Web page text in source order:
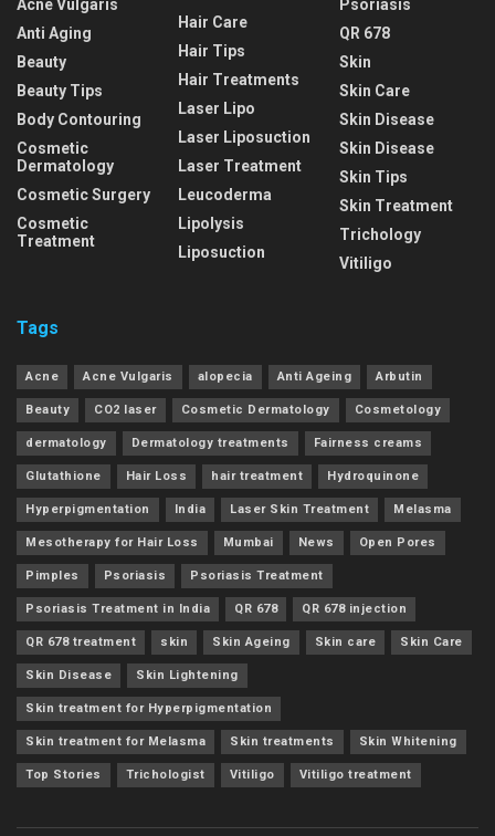
Acne Vulgaris
Anti Aging
Beauty
Beauty Tips
Body Contouring
Cosmetic
Dermatology
Cosmetic Surgery
Cosmetic
Treatment
Hair Care
Hair Tips
Hair Treatments
Laser Lipo
Laser Liposuction
Laser Treatment
Leucoderma
Lipolysis
Liposuction
Psoriasis
QR 678
Skin
Skin Care
Skin Disease
Skin Disease
Skin Tips
Skin Treatment
Trichology
Vitiligo
Tags
Acne Acne Vulgaris alopecia Anti Ageing Arbutin
Beauty CO2 laser Cosmetic Dermatology Cosmetology
dermatology Dermatology treatments Fairness creams
Glutathione Hair Loss hair treatment Hydroquinone
Hyperpigmentation India Laser Skin Treatment Melasma
Mesotherapy for Hair Loss Mumbai News Open Pores
Pimples Psoriasis Psoriasis Treatment
Psoriasis Treatment in India QR 678 QR 678 injection
QR 678 treatment skin Skin Ageing Skin care Skin Care
Skin Disease Skin Lightening
Skin treatment for Hyperpigmentation
Skin treatment for Melasma Skin treatments Skin Whitening
Top Stories Trichologist Vitiligo Vitiligo treatment